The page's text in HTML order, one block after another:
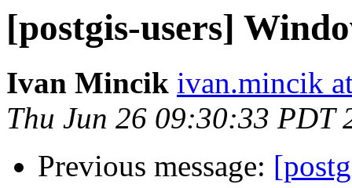
[postgis-users]
Ivan Mincik ivan.mincik
Thu Jun 26 09:30:33 PDT
Previous message: